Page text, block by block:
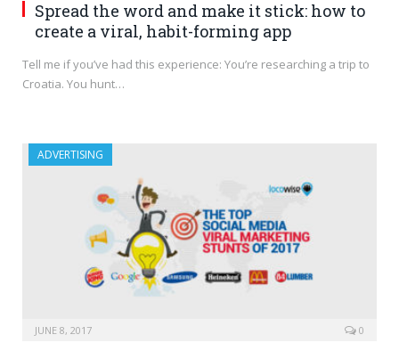
Spread the word and make it stick: how to
create a viral, habit-forming app
Tell me if you’ve had this experience: You’re researching a trip to
Croatia. You hunt…
ADVERTISING
JUNE 8, 2017 0